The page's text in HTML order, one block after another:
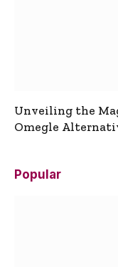
Unveiling the
Omegle
Popular